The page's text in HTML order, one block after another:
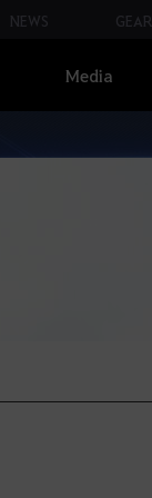
NEWS GEAR
Media